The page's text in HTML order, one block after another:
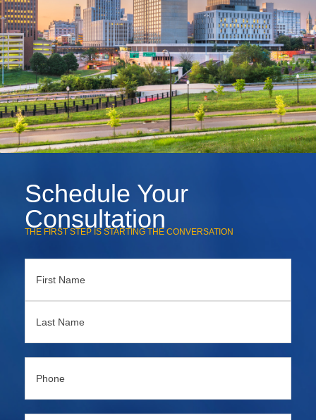
Schedule Your
Consultation
THE FIRST STEP IS STARTING THE CONVERSATION